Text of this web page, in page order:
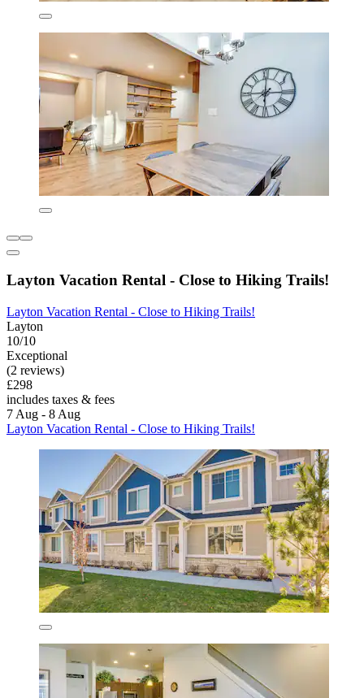
Layton Vacation Rental - Close to Hiking Trails!
Layton Vacation Rental - Close to Hiking Trails!
Layton
10/10
Exceptional
(2 reviews)
£298
includes taxes & fees
7 Aug - 8 Aug
Layton Vacation Rental - Close to Hiking Trails!